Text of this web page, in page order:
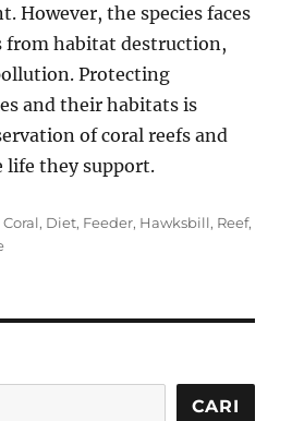
However, the species faces
habitat destruction,
Protecting
and their habitats is
of coral reefs and
life they support.
Tags
Coral, Diet, Feeder, Hawksbill, Reef,
CARI